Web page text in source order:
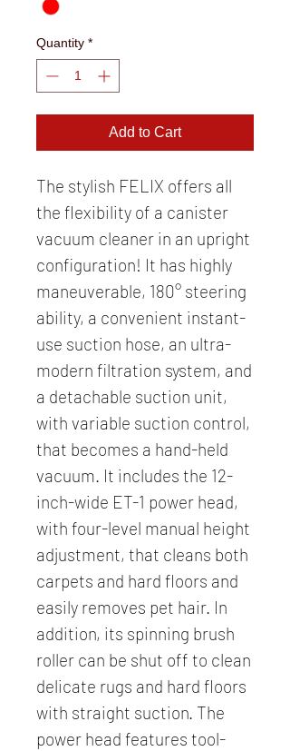
Quantity *
Add to Cart
The stylish FELIX offers all
the flexibility of a canister
vacuum cleaner in an upright
configuration! It has highly
maneuverable, 180° steering
ability, a convenient instant-
use suction hose, an ultra-
modern filtration system, and
a detachable suction unit,
with variable suction control,
that becomes a hand-held
vacuum. It includes the 12-
inch-wide ET-1 power head,
with four-level manual height
adjustment, that cleans both
carpets and hard floors and
easily removes pet hair. In
addition, its spinning brush
roller can be shut off to clean
delicate rugs and hard floors
with straight suction. The
power head features tool-